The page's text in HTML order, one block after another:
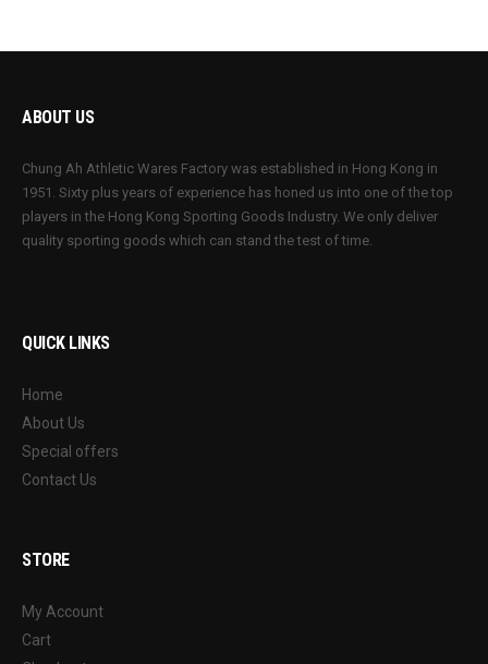
ABOUT US
Chung Ah Athletic Wares Factory was established in Hong Kong in
1951. Sixty plus years of experience has honed us into one of the top
players in the Hong Kong Sporting Goods Industry. We only deliver
quality sporting goods which can stand the test of time.
QUICK LINKS
Home
About Us
Special offers
Contact Us
STORE
My Account
Cart